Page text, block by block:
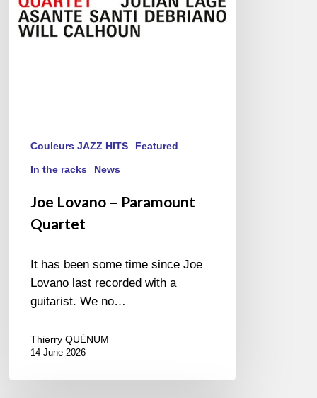
Couleurs JAZZ HITS Featured
In the racks News
Joe Lovano – Paramount
Quartet
It has been some time since Joe
Lovano last recorded with a
guitarist. We no…
Thierry QUÉNUM
14 June 2026